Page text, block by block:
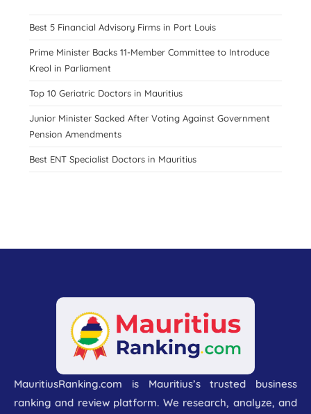
Best 5 Financial Advisory Firms in Port Louis
Prime Minister Backs 11-Member Committee to Introduce
Kreol in Parliament
Top 10 Geriatric Doctors in Mauritius
Junior Minister Sacked After Voting Against Government
Pension Amendments
Best ENT Specialist Doctors in Mauritius
MauritiusRanking.com is Mauritius’s trusted business
ranking and review platform. We research, analyze, and